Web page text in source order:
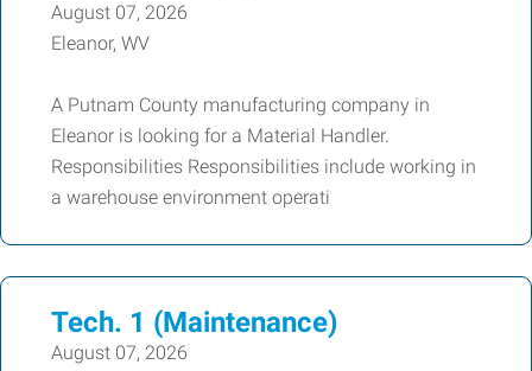
August 07, 2026
Eleanor, WV
A Putnam County manufacturing company in
Eleanor is looking for a Material Handler.
Responsibilities Responsibilities include working in
a warehouse environment operati
Tech. 1 (Maintenance)
August 07, 2026